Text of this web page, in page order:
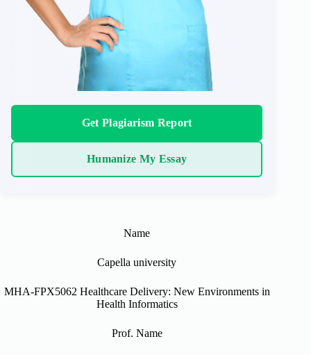
Get Plagiarism Report
Humanize My Essay
Name
Capella university
MHA-FPX5062 Healthcare Delivery: New Environments in
Health Informatics
Prof. Name